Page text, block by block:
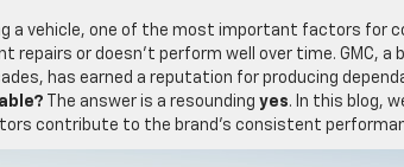
a vehicle, one of the most important factors for
repairs or doesn’t perform well over time. GMC, a
has earned a reputation for producing
The answer is a resounding yes. In this blog,
contribute to the brand’s consistent